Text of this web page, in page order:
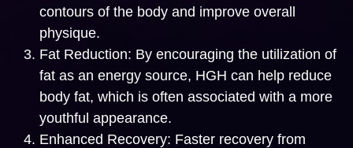
contours of the body and improve overall
physique.
Fat Reduction: By encouraging the utilization of
fat as an energy source, HGH can help reduce
body fat, which is often associated with a more
youthful appearance.
Enhanced Recovery: Faster recovery from